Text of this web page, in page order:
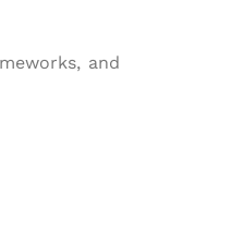
and